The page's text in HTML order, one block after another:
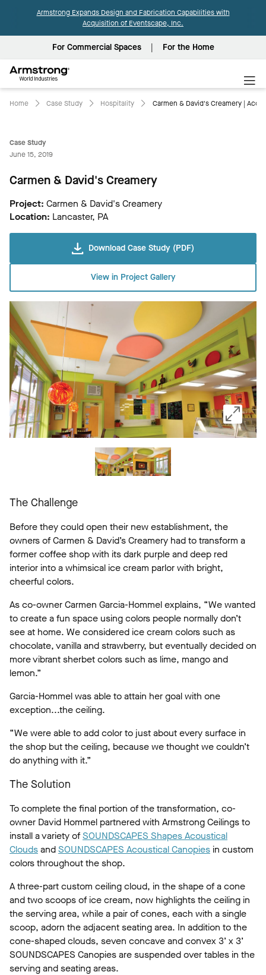
Armstrong Expands Design and Fabrication Capabilities with
Acquisition of Eventscape, Inc.
For Commercial Spaces For the Home
World
Industries
Home Case Study Hospitality Carmen & David's Creamery |
Case Study
June 15, 2019
Carmen & David's Creamery
Project: Carmen & David's Creamery
Location: Lancaster, PA
Download Case Study (PDF)
View in Project Gallery
The Challenge
Before they could open their new establishment, the
owners of Carmen & David’s Creamery had to transform a
former coffee shop with its dark purple and deep red
interior into a whimsical ice cream parlor with bright,
cheerful colors.
As co-owner Carmen Garcia-Hommel explains, “We wanted
to create a fun space using colors people normally don’t
see at home. We considered ice cream colors such as
chocolate, vanilla and strawberry, but eventually decided on
more vibrant sherbet colors such as lime, mango and
lemon.”
Garcia-Hommel was able to attain her goal with one
exception...the ceiling.
“We were able to add color to just about every surface in
the shop but the ceiling, because we thought we couldn’t
do anything with it.”
The Solution
To complete the final portion of the transformation, co-
owner David Hommel partnered with Armstrong Ceilings to
install a variety ofSOUNDSCAPES Shapes Acoustical
CloudsandSOUNDSCAPES Acoustical Canopies in custom
colors throughout the shop.
A three-part custom ceiling cloud, in the shape of a cone
and two scoops of ice cream, now highlights the ceiling in
the serving area, while a pair of cones, each with a single
scoop, adorn the adjacent seating area. In addition to the
cone-shaped clouds, seven concave and convex 3’ x 3’
SOUNDSCAPES Canopies are suspended over tables in the
serving and seating areas.